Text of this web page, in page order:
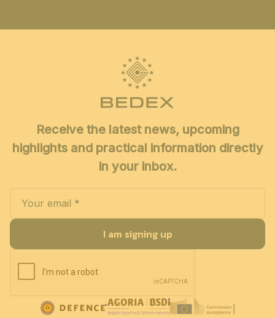
Receive the latest news, upcoming
highlights and practical information directly
in your inbox.
I am signing up